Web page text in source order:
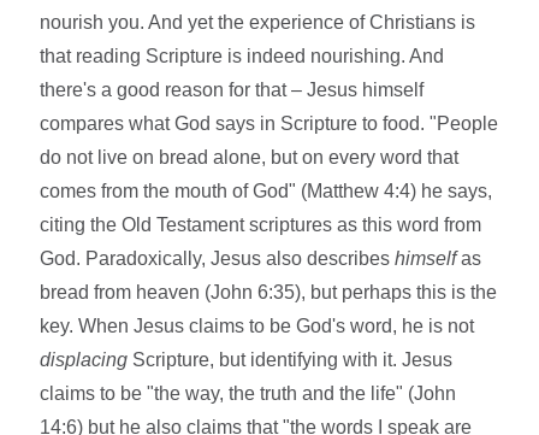
nourish you. And yet the experience of Christians is
that reading Scripture is indeed nourishing. And
there's a good reason for that – Jesus himself
compares what God says in Scripture to food. "People
do not live on bread alone, but on every word that
comes from the mouth of God" (Matthew 4:4) he says,
citing the Old Testament scriptures as this word from
God. Paradoxically, Jesus also describeshimselfas
bread from heaven (John 6:35), but perhaps this is the
key. When Jesus claims to be God's word, he is not
displacing Scripture, but identifying with it. Jesus
claims to be "the way, the truth and the life" (John
14:6) but he also claims that "the words I speak are